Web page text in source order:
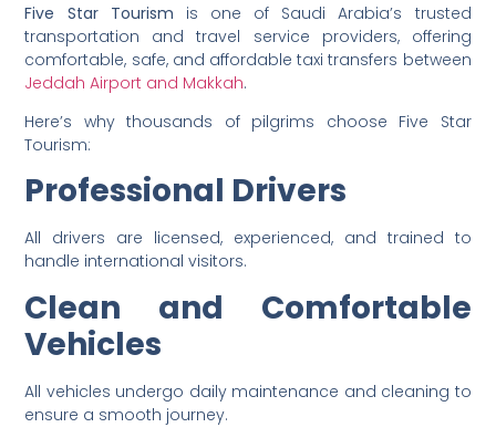
Five Star Tourism is one of Saudi Arabia’s trusted
transportation and travel service providers, offering
comfortable, safe, and affordable taxi transfers between
Jeddah Airport and Makkah.
Here’s why thousands of pilgrims choose Five Star
Tourism:
Professional Drivers
All drivers are licensed, experienced, and trained to
handle international visitors.
Clean and Comfortable
Vehicles
All vehicles undergo daily maintenance and cleaning to
ensure a smooth journey.